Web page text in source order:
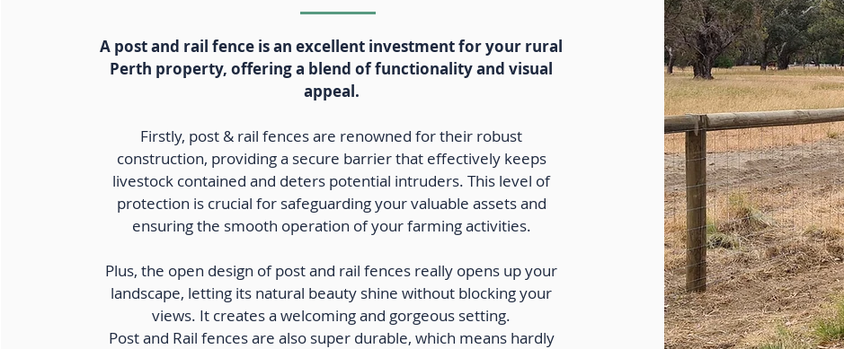
A post and rail fence is an excellent investment for your rural
Perth property, offering a blend of functionality and visual
appeal.
Firstly, post & rail fences are renowned for their robust
construction, providing a secure barrier that effectively keeps
livestock contained and deters potential intruders. This level of
protection is crucial for safeguarding your valuable assets and
ensuring the smooth operation of your farming activities.
Plus, the open design of post and rail fences really opens up your
landscape, letting its natural beauty shine without blocking your
views. It creates a welcoming and gorgeous setting.
Post and Rail fences are also super durable, which means hardly